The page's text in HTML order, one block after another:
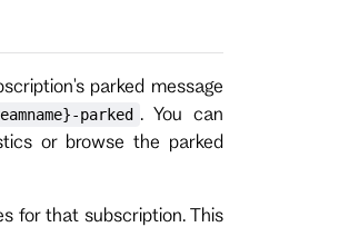
parked message
parked . You can
or browse the parked
for that subscription. This